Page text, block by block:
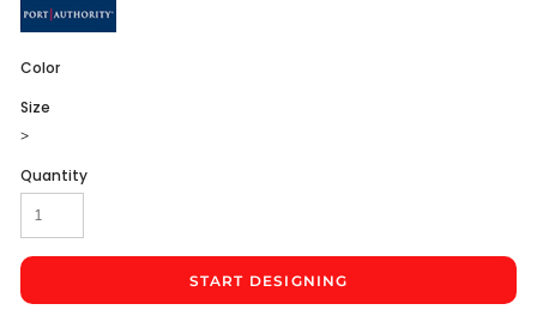
Color
Size
>
Quantity
START DESIGNING